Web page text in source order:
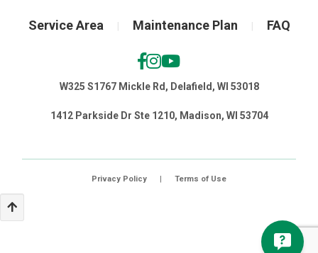
Service Area Maintenance Plan FAQ
W325 S1767 Mickle Rd, Delafield, WI 53018
1412 Parkside Dr Ste 1210, Madison, WI 53704
Privacy Policy | Terms of Use